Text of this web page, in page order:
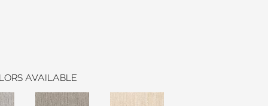
AVAILABLE